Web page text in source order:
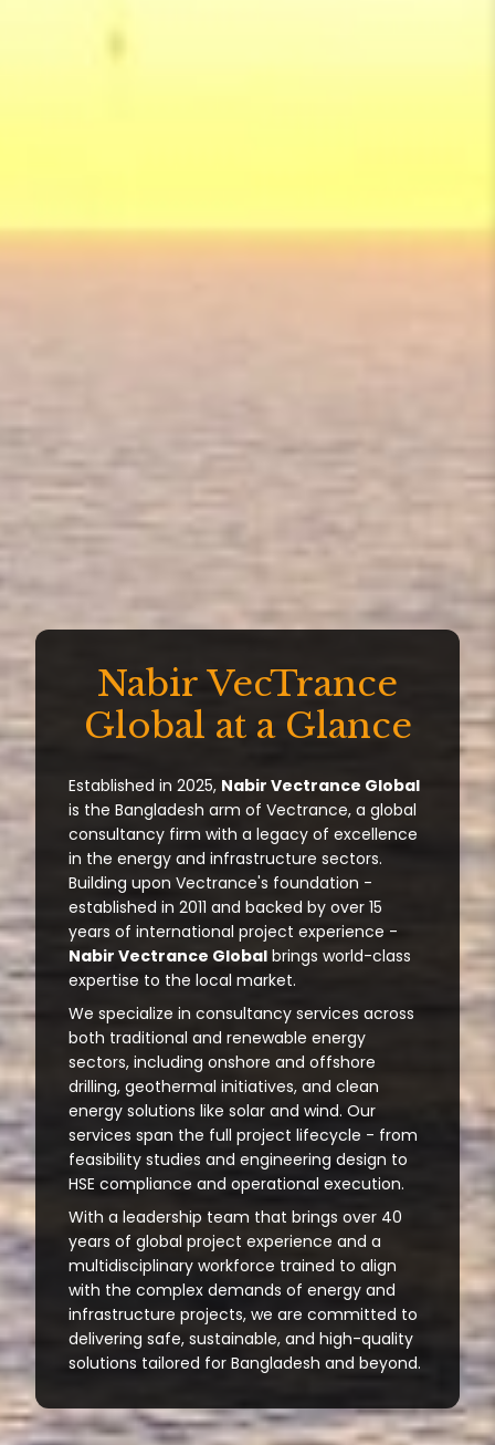
Nabir VecTrance
Global at a Glance
Established in 2025, Nabir Vectrance Global
is the Bangladesh arm of Vectrance, a global
consultancy firm with a legacy of excellence
in the energy and infrastructure sectors.
Building upon Vectrance's foundation -
established in 2011 and backed by over 15
years of international project experience -
Nabir Vectrance Global brings world-class
expertise to the local market.
We specialize in consultancy services across
both traditional and renewable energy
sectors, including onshore and offshore
drilling, geothermal initiatives, and clean
energy solutions like solar and wind. Our
services span the full project lifecycle - from
feasibility studies and engineering design to
HSE compliance and operational execution.
With a leadership team that brings over 40
years of global project experience and a
multidisciplinary workforce trained to align
with the complex demands of energy and
infrastructure projects, we are committed to
delivering safe, sustainable, and high-quality
solutions tailored for Bangladesh and beyond.